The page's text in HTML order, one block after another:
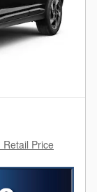
Price